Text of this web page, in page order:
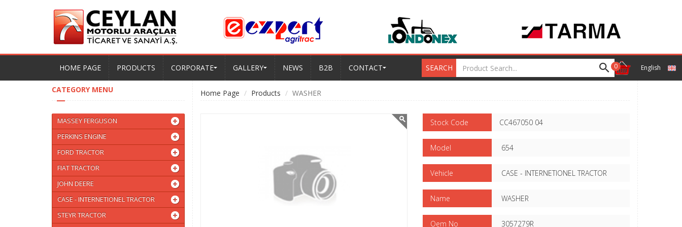
0 English
HOME PAGE PRODUCTS CORPORATE GALLERY NEWS B2B CONTACT SEARCH
CATEGORY MENU
MASSEY FERGUSON
PERKINS ENGINE
FORD TRACTOR
FIAT TRACTOR
JOHN DEERE
CASE - INTERNETIONEL TRACTOR
STEYR TRACTOR
Home Page Products WASHER
Stock Code CC467050 04
Model 654
Vehicle CASE - INTERNETIONEL TRACTOR
Name WASHER
Oem No 3057279R